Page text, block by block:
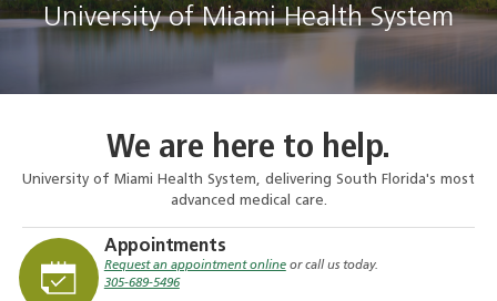
University of Miami Health System
We are here to help.
University of Miami Health System, delivering South Florida's most
advanced medical care.
Appointments
Request an appointment onlineor call us today.
305-689-5496